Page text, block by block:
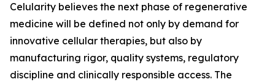
Celularity believes the next phase of regenerative
medicine will be defined not only by demand for
innovative cellular therapies, but also by
manufacturing rigor, quality systems, regulatory
discipline and clinically responsible access. The